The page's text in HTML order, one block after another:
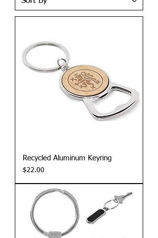
Recycled Aluminum Keyring
Price
$22.00